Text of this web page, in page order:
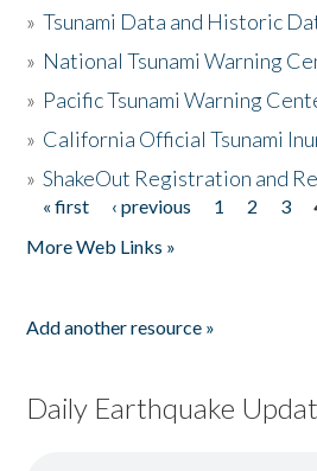
»Tsunami Data and Historic
» National Tsunami Warning
» Pacific Tsunami Warning
» California Official Tsunami
»ShakeOut Registration and
Pages
« first ‹ previous 1 2 3
More Web Links »
Add another resource »
Daily Earthquake